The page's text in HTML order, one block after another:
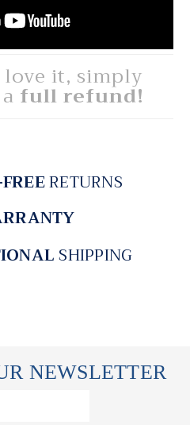
it, simply
full refund!
RETURNS
SHIPPING
NEWSLETTER